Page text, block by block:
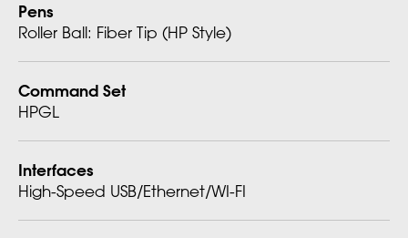
Pens
Roller Ball: Fiber Tip (HP Style)
Command Set
HPGL
Interfaces
High-Speed USB/Ethernet/WI-FI